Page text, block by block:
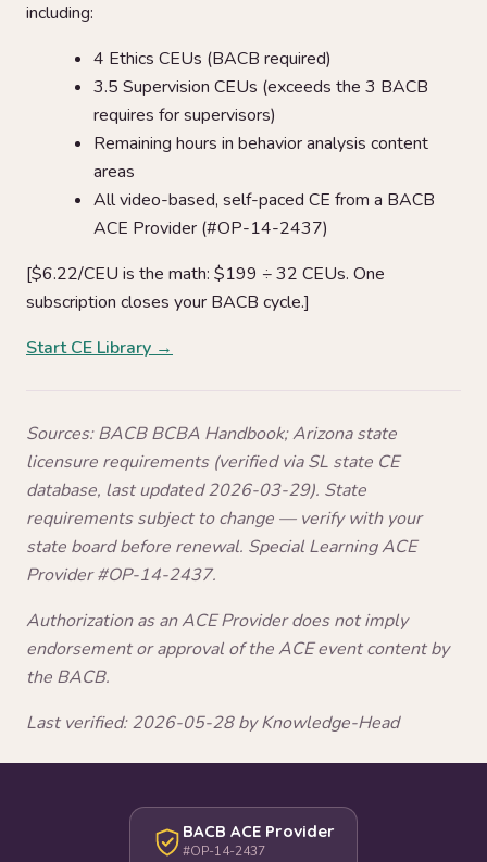
including:
4 Ethics CEUs (BACB required)
3.5 Supervision CEUs (exceeds the 3 BACB
requires for supervisors)
Remaining hours in behavior analysis content
areas
All video-based, self-paced CE from a BACB
ACE Provider (#OP-14-2437)
[$6.22/CEU is the math: $199 ÷ 32 CEUs. One
subscription closes your BACB cycle.]
Start CE Library →
Sources: BACB BCBA Handbook; Arizona state
licensure requirements (verified via SL state CE
database, last updated 2026-03-29). State
requirements subject to change — verify with your
state board before renewal. Special Learning ACE
Provider #OP-14-2437.
Authorization as an ACE Provider does not imply
endorsement or approval of the ACE event content by
the BACB.
Last verified: 2026-05-28 by Knowledge-Head
BACB ACE Provider
#OP-14-2437